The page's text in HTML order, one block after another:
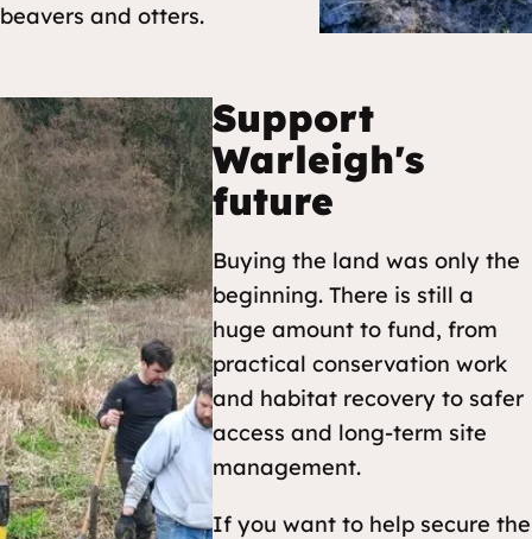
beavers and otters.
Support
Warleigh's
future
Buying the land was only the
beginning. There is still a
huge amount to fund, from
practical conservation work
and habitat recovery to safer
access and long-term site
management.
If you want to help secure the